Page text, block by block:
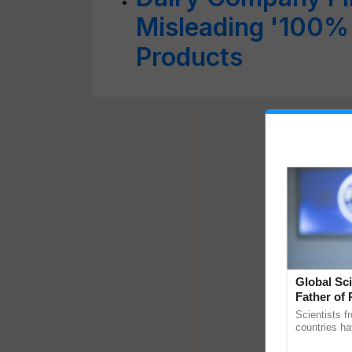
Misleading
Products
Global
Father of
Scientists
countries